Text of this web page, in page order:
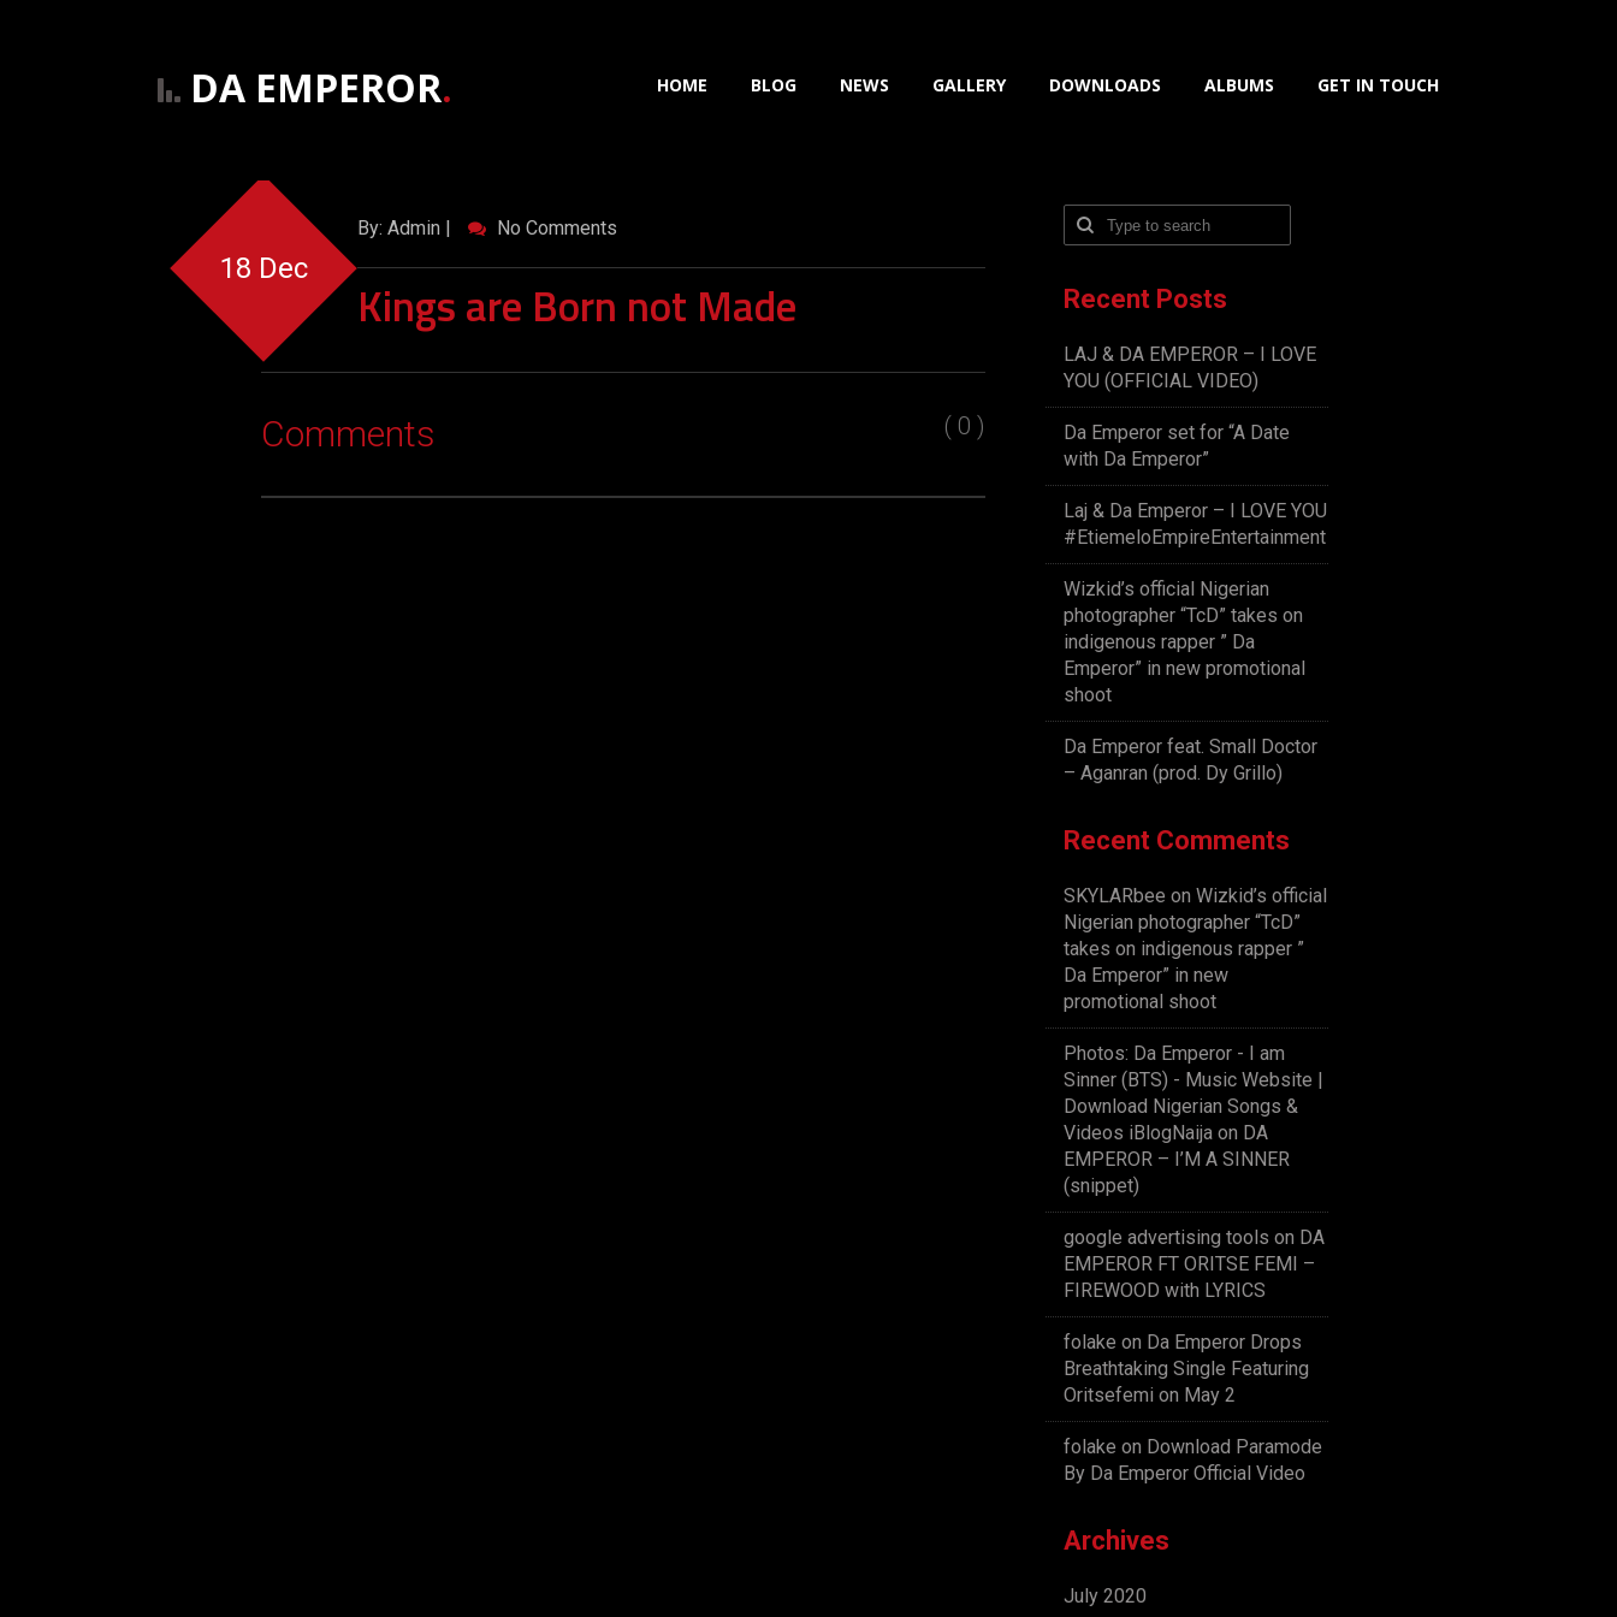
DA EMPEROR. HOME BLOG NEWS GALLERY DOWNLOADS ALBUMS GET IN TOUCH
18 Dec
By: Admin | No Comments
Kings are Born not Made
Comments ( 0 )
Recent Posts
LAJ & DA EMPEROR – I LOVE
YOU (OFFICIAL VIDEO)
Da Emperor set for “A Date
with Da Emperor”
Laj & Da Emperor – I LOVE YOU
#EtiemeloEmpireEntertainment
Wizkid’s official Nigerian
photographer “TcD” takes on
indigenous rapper ” Da
Emperor” in new promotional
shoot
Da Emperor feat. Small Doctor
– Aganran (prod. Dy Grillo)
Recent Comments
SKYLARbee on Wizkid’s official
Nigerian photographer “TcD”
takes on indigenous rapper ”
Da Emperor” in new
promotional shoot
Photos: Da Emperor - I am
Sinner (BTS) - Music Website |
Download Nigerian Songs &
Videos iBlogNaijaon DA
EMPEROR – I’M A SINNER
(snippet)
google advertising tools on DA
EMPEROR FT ORITSE FEMI –
FIREWOOD with LYRICS
folake on Da Emperor Drops
Breathtaking Single Featuring
Oritsefemi on May 2
folake on Download Paramode
By Da Emperor Official Video
Archives
July 2020